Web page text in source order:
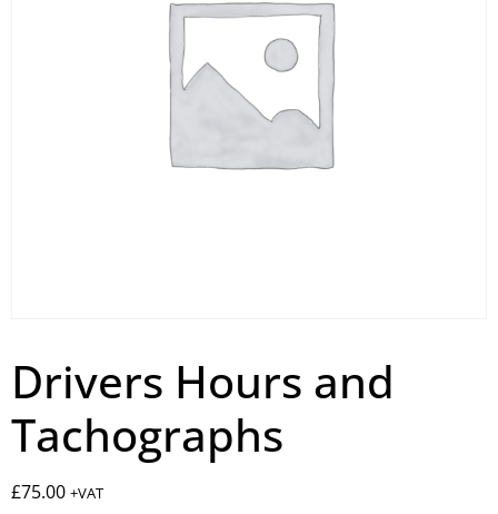
Drivers Hours and
Tachographs
£75.00 +VAT